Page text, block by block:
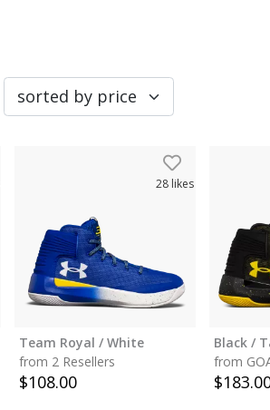
28 likes
Team Royal / White
from 2 Resellers
$108.00
Black /
from
$